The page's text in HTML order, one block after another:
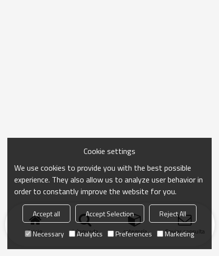
Inicio búsqueda categoría Enviar consulta
Cookie settings
We use cookies to provide you with the best possible
experience. They also allow us to analyze user behavior in
order to constantly improve the website for you.
Accept all Accept Selection
Reject All
Necessary
Analytics Preferences Marketing